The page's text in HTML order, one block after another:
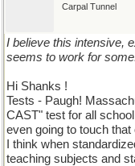
Carpal Tunnel
I believe this intensive,
seems to work for
Hi Shanks !
Tests - Paugh!
CAST" test for all
even going to touch that
I think when
teaching subjects and